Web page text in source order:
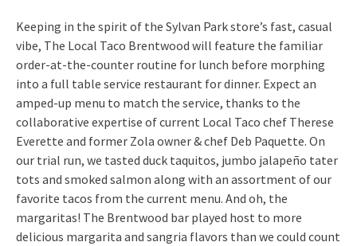
Keeping in the spirit of the Sylvan Park store’s fast, casual
vibe, The Local Taco Brentwood will feature the familiar
order-at-the-counter routine for lunch before morphing
into a full table service restaurant for dinner. Expect an
amped-up menu to match the service, thanks to the
collaborative expertise of current Local Taco chef Therese
Everette and former Zola owner & chef Deb Paquette. On
our trial run, we tasted duck taquitos, jumbo jalapeño tater
tots and smoked salmon along with an assortment of our
favorite tacos from the current menu. And oh, the
margaritas! The Brentwood bar played host to more
delicious margarita and sangria flavors than we could count